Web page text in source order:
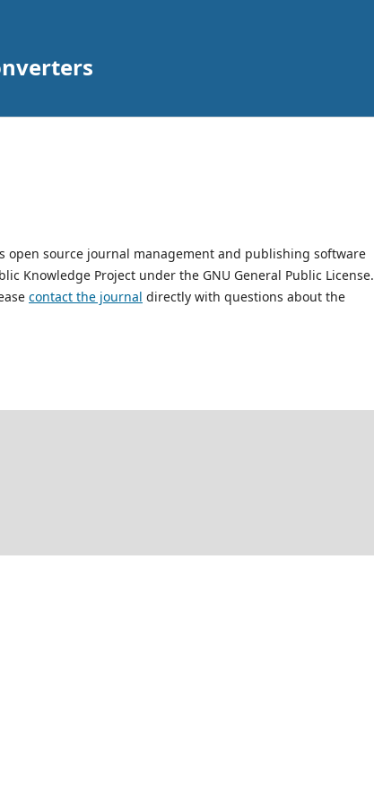
open source journal management and publishing software
Knowledge Project under the GNU General Public License.
contact the journal directly with questions about the